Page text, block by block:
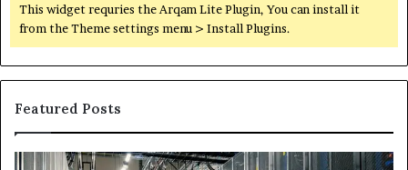
This widget requries the Arqam Lite Plugin, You can install it
from the Theme settings menu > Install Plugins.
Featured Posts
Secure